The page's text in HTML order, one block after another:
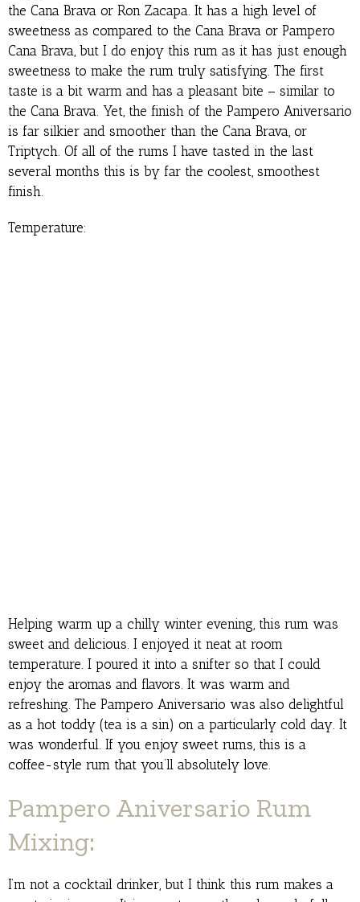
the Cana Brava or Ron Zacapa. It has a high level of
sweetness as compared to the Cana Brava or Pampero
Cana Brava, but I do enjoy this rum as it has just enough
sweetness to make the rum truly satisfying. The first
taste is a bit warm and has a pleasant bite – similar to
the Cana Brava. Yet, the finish of the Pampero Aniversario
is far silkier and smoother than the Cana Brava, or
Triptych. Of all of the rums I have tasted in the last
several months this is by far the coolest, smoothest
finish.
Temperature:
Helping warm up a chilly winter evening, this rum was
sweet and delicious. I enjoyed it neat at room
temperature. I poured it into a snifter so that I could
enjoy the aromas and flavors. It was warm and
refreshing. The Pampero Aniversario was also delightful
as a hot toddy (tea is a sin) on a particularly cold day. It
was wonderful. If you enjoy sweet rums, this is a
coffee-style rum that you’ll absolutely love.
Pampero Aniversario Rum
Mixing:
I’m not a cocktail drinker, but I think this rum makes a